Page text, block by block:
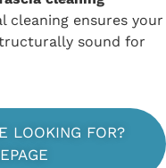
cleaning ensures your
sound for
LOOKING FOR?